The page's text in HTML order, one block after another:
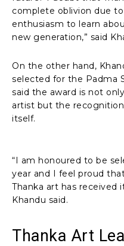
complete oblivion due
enthusiasm to learn
new generation,” said
On the other hand,
selected for the Padma
said the award is not
artist but the
itself.
“I am honoured to be
year and I feel proud
Thanka art has received
Khandu said.
Thanka Art